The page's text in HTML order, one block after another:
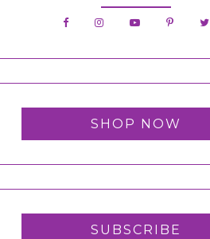
SHOP NOW
SUBSCRIBE